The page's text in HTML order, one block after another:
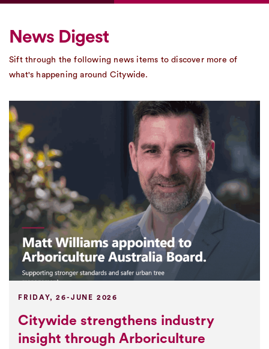
News Digest
Sift through the following news items to discover more of
what's happening around Citywide.
FRIDAY, 26-JUNE 2026
Citywide strengthens industry
insight through Arboriculture